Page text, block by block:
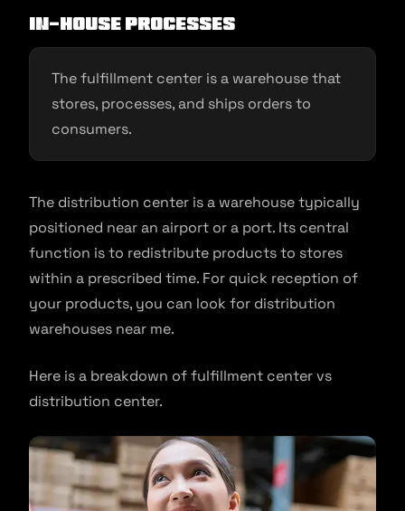
In-house processes
The fulfillment center is a warehouse that
stores, processes, and ships orders to
consumers.
The distribution center is a warehouse typically
positioned near an airport or a port. Its central
function is to redistribute products to stores
within a prescribed time. For quick reception of
your products, you can look for distribution
warehouses near me.
Here is a breakdown of fulfillment center vs
distribution center.